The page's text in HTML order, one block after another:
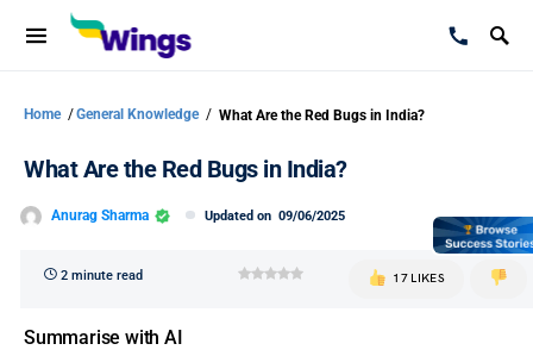
Home /General Knowledge / What Are the Red Bugs in India?
What Are the Red Bugs in India?
Anurag Sharma Updated on 09/06/2025
2 minute read 17 LIKES
Summarise with AI